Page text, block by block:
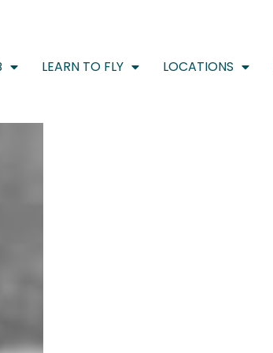
LEARN TO FLY LOCATIONS